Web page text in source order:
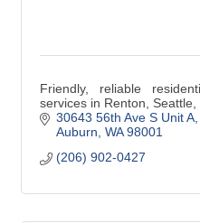
Friendly, reliable
services in Renton, Seattle,
30643 56th Ave S Unit A
Auburn WA 98001
(206) 902-0427